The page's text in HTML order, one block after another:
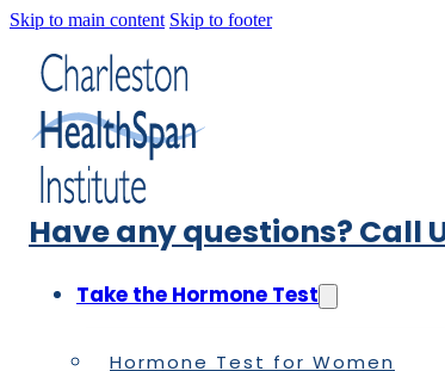
Skip to main content Skip to footer
Have any questions? Call
Take the Hormone Test
Hormone Test for Women